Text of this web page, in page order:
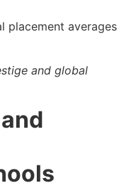
placement averages
and global